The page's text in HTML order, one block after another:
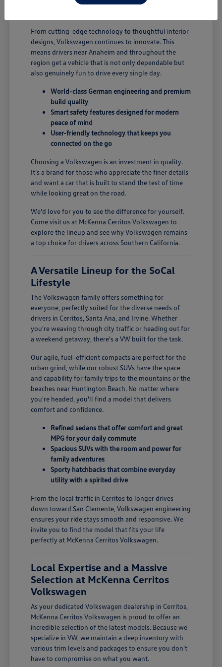
B; you're enjoying a vehicle designed for security and
From cutting-edge technology to thoughtful interior
designs, Volkswagen continues to innovate. This
means drivers near Anaheim and throughout the
region get a vehicle that is not only dependable but
also genuinely fun to drive every single day.
World-class German engineering and premium
build quality
Smart safety features designed for modern
peace of mind
User-friendly technology that keeps you
connected on the go
Choosing a Volkswagen is an investment in quality.
It's a brand for those who appreciate the finer details
and want a car that is built to stand the test of time
while looking great on the road.
We'd love for you to see the difference for yourself.
Come visit us at McKenna Cerritos Volkswagen to
explore the lineup and see why Volkswagen remains
a top choice for drivers across Southern California.
A Versatile Lineup for the SoCal
Lifestyle
The Volkswagen family offers something for
everyone, perfectly suited for the diverse needs of
drivers in Cerritos, Santa Ana, and Irvine. Whether
you're weaving through city traffic or heading out for
a weekend getaway, there's a VW built for the task.
Our agile, fuel-efficient compacts are perfect for the
urban grind, while our robust SUVs have the space
and capability for family trips to the mountains or the
beaches near Huntington Beach. No matter where
you're headed, you'll find a model that delivers
comfort and confidence.
Refined sedans that offer comfort and great
MPG for your daily commute
Spacious SUVs with the room and power for
family adventures
Sporty hatchbacks that combine everyday
utility with a spirited drive
From the local traffic in Cerritos to longer drives
down toward San Clemente, Volkswagen engineering
ensures your ride stays smooth and responsive. We
invite you to find the model that fits your life
perfectly at McKenna Cerritos Volkswagen.
Local Expertise and a Massive
Selection at McKenna Cerritos
Volkswagen
As your dedicated Volkswagen dealership in Cerritos,
McKenna Cerritos Volkswagen is proud to offer an
incredible selection of the latest models. Because we
specialize in VW, we maintain a deep inventory with
various trim levels and packages to ensure you don't
have to compromise on what you want.